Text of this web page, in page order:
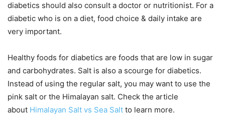
diabetics should also consult a doctor or nutritionist. For a
diabetic who is on a diet, food choice & daily intake are
very important.
Healthy foods for diabetics are foods that are low in sugar
and carbohydrates. Salt is also a scourge for diabetics.
Instead of using the regular salt, you may want to use the
pink salt or the Himalayan salt. Check the article
about Himalayan Salt vs Sea Salt to learn more.